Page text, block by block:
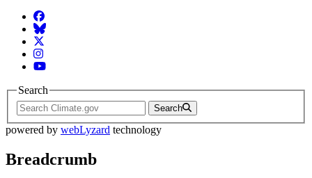
Facebook
BlueSky
Twitter
Instagram
YouTube
Search
Search
powered by webLyzard technology
Breadcrumb